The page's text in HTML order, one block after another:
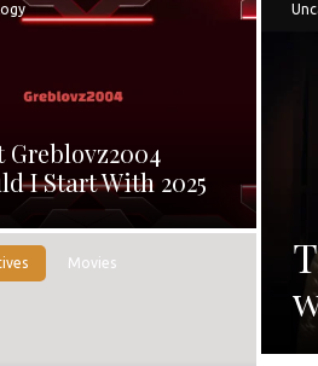
Greblovz2004
I Start With 2025
Movies